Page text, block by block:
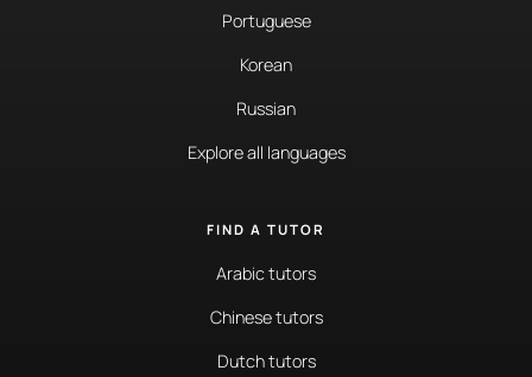
Portuguese
Korean
Russian
Explore all languages
FIND A TUTOR
Arabic tutors
Chinese tutors
Dutch tutors